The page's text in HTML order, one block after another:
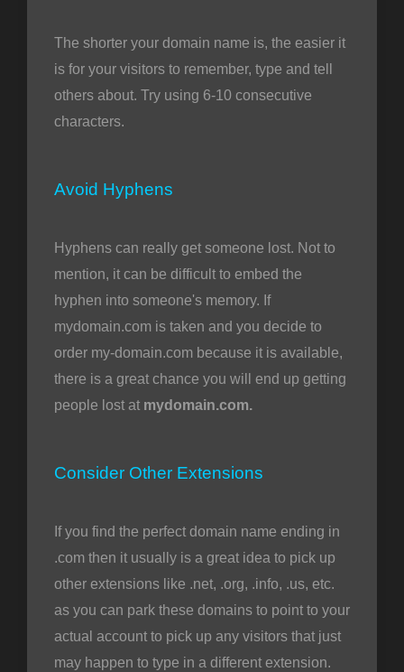
The shorter your domain name is, the easier it
is for your visitors to remember, type and tell
others about. Try using 6-10 consecutive
characters.
Avoid Hyphens
Hyphens can really get someone lost. Not to
mention, it can be difficult to embed the
hyphen into someone's memory. If
mydomain.com is taken and you decide to
order my-domain.com because it is available,
there is a great chance you will end up getting
people lost at mydomain.com.
Consider Other Extensions
If you find the perfect domain name ending in
.com then it usually is a great idea to pick up
other extensions like .net, .org, .info, .us, etc.
as you can park these domains to point to your
actual account to pick up any visitors that just
may happen to type in a different extension.